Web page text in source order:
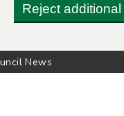
Reject
News